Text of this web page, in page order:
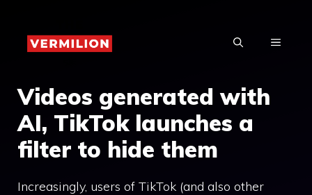
content
MENU
Videos generated with
AI, TikTok launches a
filter to hide them
Increasingly, users of TikTok (and also other